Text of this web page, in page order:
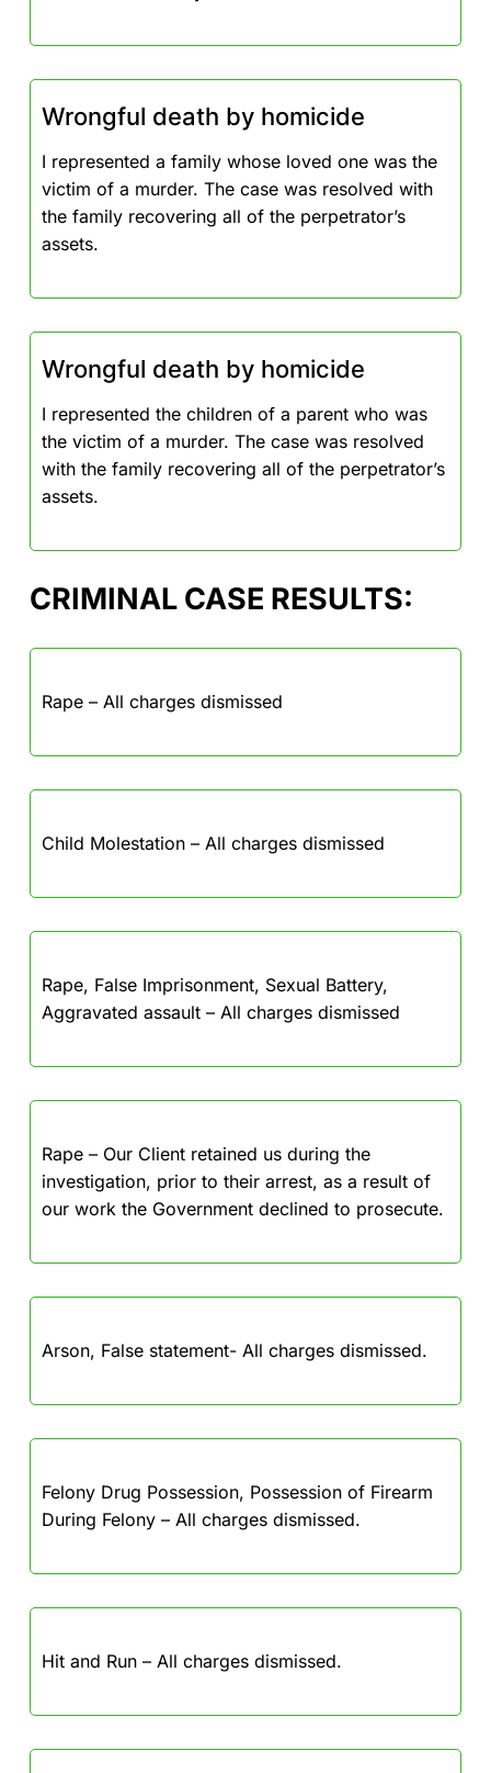
Wrongful death by homicide
I represented a family whose loved one was the
victim of a murder. The case was resolved with
the family recovering all of the perpetrator’s
assets.
Wrongful death by homicide
I represented the children of a parent who was
the victim of a murder. The case was resolved
with the family recovering all of the perpetrator’s
assets.
CRIMINAL CASE RESULTS:
Rape – All charges dismissed
Child Molestation – All charges dismissed
Rape, False Imprisonment, Sexual Battery,
Aggravated assault – All charges dismissed
Rape – Our Client retained us during the
investigation, prior to their arrest, as a result of
our work the Government declined to prosecute.
Arson, False statement- All charges dismissed.
Felony Drug Possession, Possession of Firearm
During Felony – All charges dismissed.
Hit and Run – All charges dismissed.